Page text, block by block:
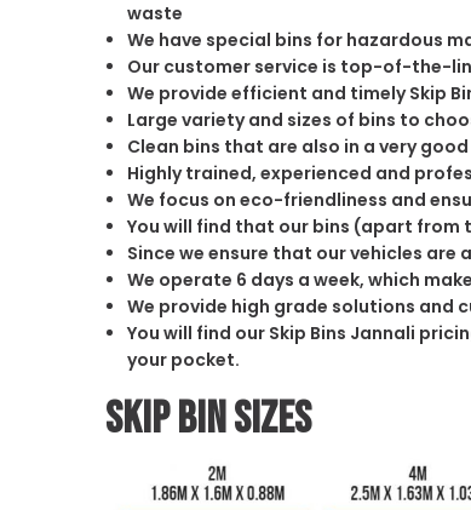
waste
We have special bins for hazardous
Our customer service is top-of-the-
We provide efficient and timely Skip
Large variety and sizes of bins to
Clean bins that are also in a very
Highly trained, experienced and
We focus on eco-friendliness and
You will find that our bins (apart from
Since we ensure that our vehicles
We operate 6 days a week, which
We provide high grade solutions and
You will find our Skip Bins Jannali
your pocket.
Skip Bin Sizes